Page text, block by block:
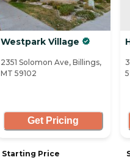
Westpark Village
2351 Solomon Ave, Billings,
MT 59102
Get Pricing
Starting Price